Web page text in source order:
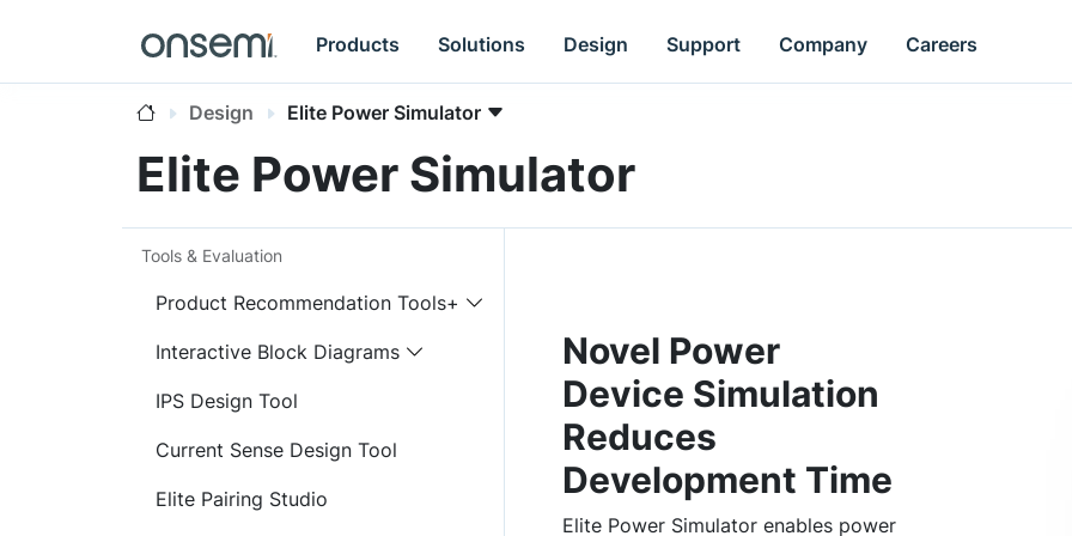
Products Solutions Design Support Company Careers
Design Elite Power Simulator
Elite Power Simulator
Tools & Evaluation
Product Recommendation Tools+
Interactive Block Diagrams
IPS Design Tool
Current Sense Design Tool
Elite Pairing Studio
Novel Power
Device Simulation
Reduces
Development Time
Elite Power Simulator enables power